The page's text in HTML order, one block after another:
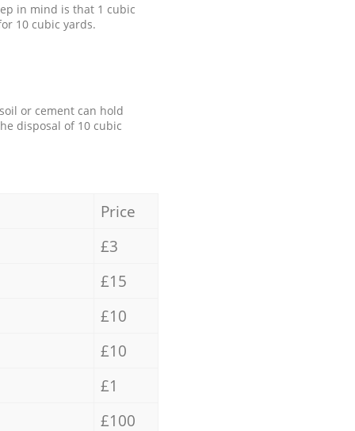
in mind is that 1 cubic
10 cubic yards.
or cement can hold
disposal of 10 cubic
Price
£3
£15
£10
£10
£1
£100